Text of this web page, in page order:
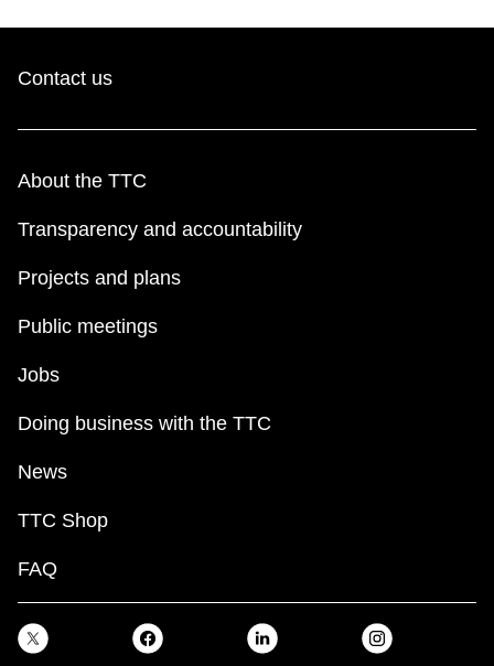
Contact us
About the TTC
Transparency and accountability
Projects and plans
Public meetings
Jobs
Doing business with the TTC
News
TTC Shop
FAQ